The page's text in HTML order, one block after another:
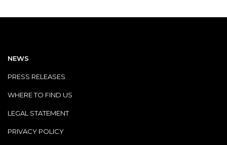
NEWS
PRESS RELEASES
WHERE TO FIND US
LEGAL STATEMENT
PRIVACY POLICY